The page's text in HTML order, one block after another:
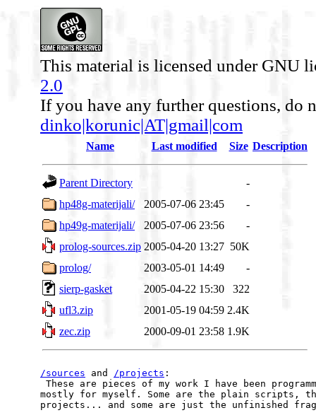
This material is licensed under GNU
2.0
If you have any further questions, do
dinko|korunic|AT|gmail|com
Name Last modified Size Description
Parent Directory
-
hp48g-materijali/
2005-07-06 23:45
-
hp49g-materijali/
2005-07-06 23:56
-
prolog-sources.zip 2005-04-20 13:27 50K
prolog/
2003-05-01 14:49
-
sierp-gasket
2005-04-22 15:30
322
ufl3.zip
2001-05-19 04:59 2.4K
zec.zip
2000-09-01 23:58 1.9K
/sources and /projects :
These are pieces of my work I have been
mostly for myself. Some are the plain scripts,
projects... and some are just the unfinished